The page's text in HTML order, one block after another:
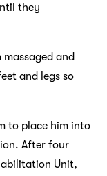
they
and
and legs so
to place him into
After four
Unit,